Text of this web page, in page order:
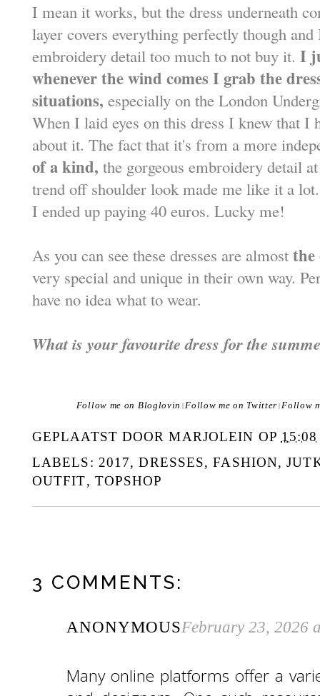
I mean it works, but the dress underneath
layer covers everything perfectly though
embroidery detail too much to not buy it. I
whenever the wind comes I grab the
situations, especially on the London
When I laid eyes on this dress I knew that
about it. The fact that it's from a more
of a kind, the gorgeous embroidery detail
trend off shoulder look made me like it a
I ended up paying 40 euros. Lucky me!
As you can see these dresses are almost the
very special and unique in their own way.
have no idea what to wear.
What is your favourite dress for the
Follow me on Bloglovin |Follow me on Twitter |Follow
GEPLAATST DOORMARJOLEIN OP 15:08
LABELS: 2017,DRESSES,FASHION,
OUTFIT, TOPSHOP
3 COMMENTS:
ANONYMOUSFebruary 23, 2026
Many online platforms offer a